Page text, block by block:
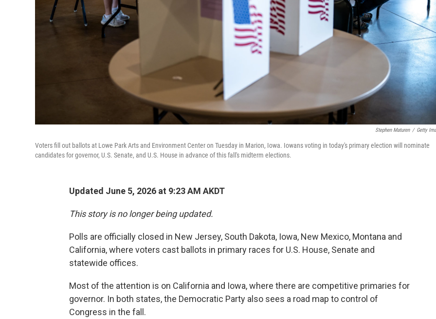
Stephen Maturen / Getty
Voters fill out ballots at Lowe Park Arts and Environment Center on Tuesday in Marion, Iowa. Iowans voting in today's primary election will nominate
candidates for governor, U.S. Senate, and U.S. House in advance of this fall's midterm elections.
Updated June 5, 2026 at 9:23 AM AKDT
This story is no longer being updated.
Polls are officially closed in New Jersey, South Dakota, Iowa, New Mexico, Montana and
California, where voters cast ballots in primary races for U.S. House, Senate and
statewide offices.
Most of the attention is on California and Iowa, where there are competitive primaries for
governor. In both states, the Democratic Party also sees a road map to control of
Congress in the fall.